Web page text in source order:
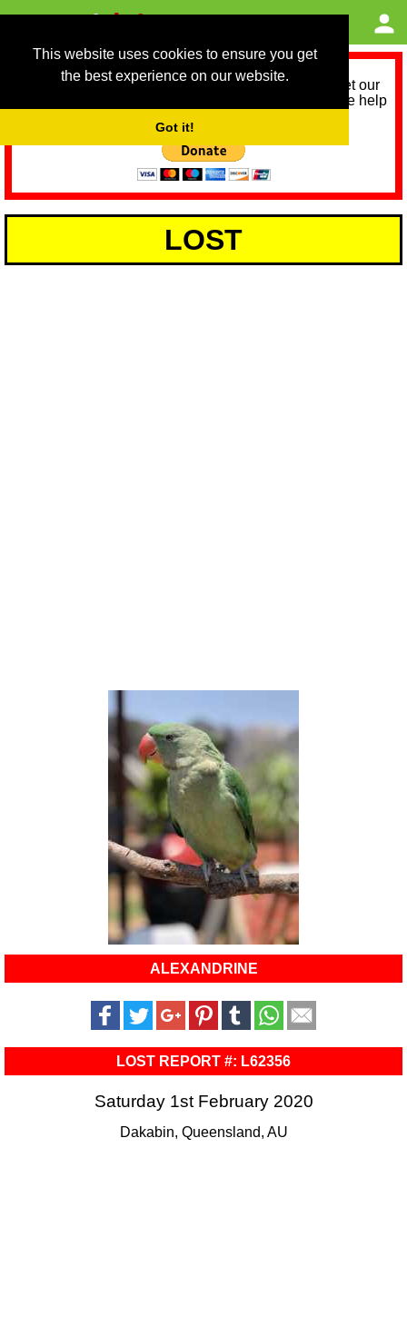
This website uses cookies to ensure you get
the best experience on our website.
Got it!
As we provide a free service, we need help to meet our
service running costs for the next 12 months. Please help
LOST
ALEXANDRINE
LOST REPORT #: L62356
Saturday 1st February 2020
Dakabin, Queensland, AU